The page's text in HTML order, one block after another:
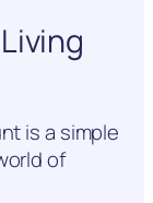
is a simple
of